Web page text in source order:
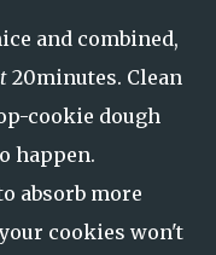
and combined,
20minutes. Clean
cookie dough
happen.
absorb more
cookies won't